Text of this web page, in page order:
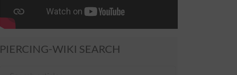
PIERCING-WIKI SEARCH